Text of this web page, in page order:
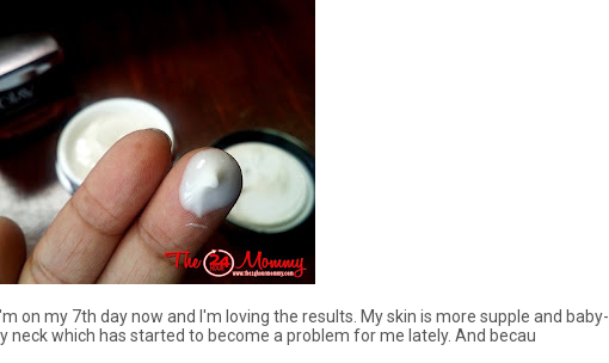
on my 7th day now and I'm loving the results. My skin is more supple and baby-
neck which has started to become a problem for me lately. And becau